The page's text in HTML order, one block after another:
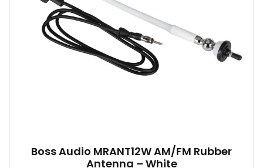
Boss Audio MRANT12W AM/FM Rubber
Antenna – White